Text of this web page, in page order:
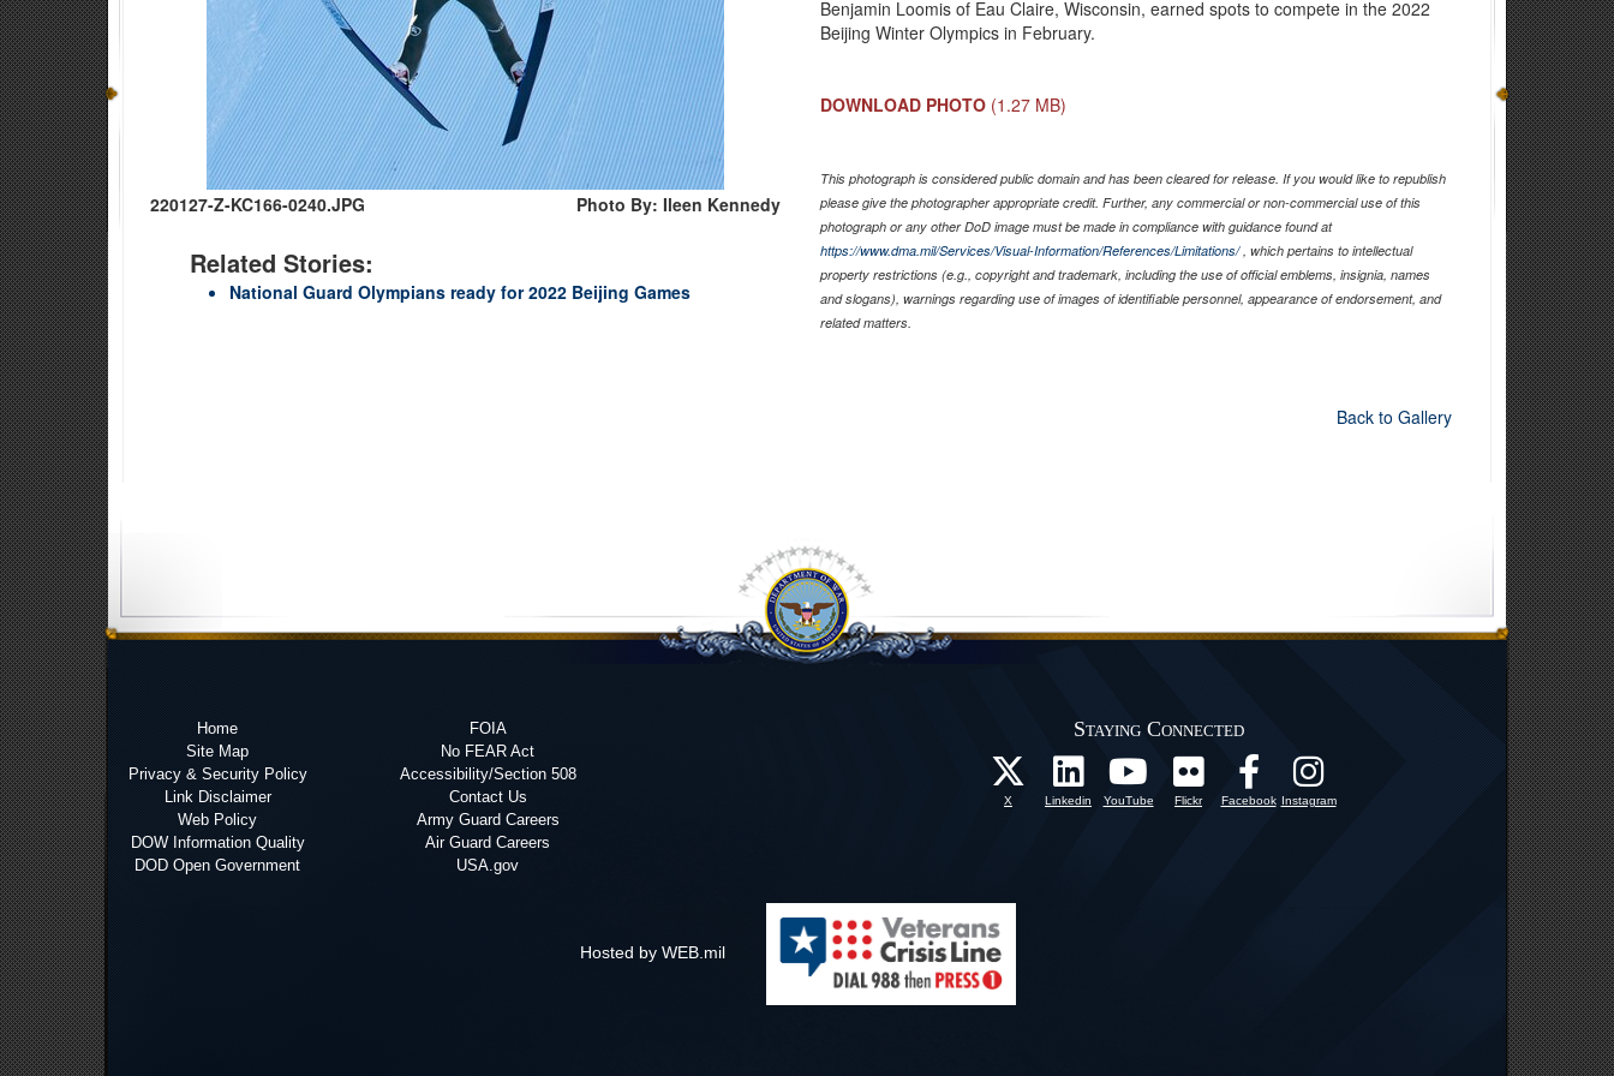
220127-Z-KC166-0240.JPG Photo By: Ileen Kennedy
Related Stories:
National Guard Olympians ready for 2022 Beijing Games
Benjamin Loomis of Eau Claire, Wisconsin, earned spots to compete in the 2022
Beijing Winter Olympics in February.
DOWNLOAD PHOTO (1.27 MB)
This photograph is considered public domain and has been cleared for release. If you would like to republish
please give the photographer appropriate credit. Further, any commercial or non-commercial use of this
photograph or any other DoD image must be made in compliance with guidance found at
https://www.dma.mil/Services/Visual-Information/References/Limitations/, which pertains to intellectual
property restrictions (e.g., copyright and trademark, including the use of official emblems, insignia, names
and slogans), warnings regarding use of images of identifiable personnel, appearance of endorsement, and
related matters.
Back to Gallery
Home
Site Map
Privacy & Security Policy
Link Disclaimer
Web Policy
DOW Information Quality
DOD Open Government
FOIA
No FEAR Act
Accessibility/Section 508
Contact Us
Army Guard Careers
Air Guard Careers
USA.gov
Staying Connected
X Linkedin YouTube Flickr Facebook Instagram
Hosted by WEB.mil